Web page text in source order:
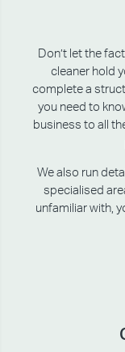
Don’t let the
cleaner hold
complete a
you need to
business to all
We also run
specialised
unfamiliar with,